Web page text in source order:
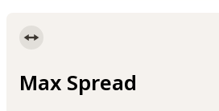
Max Spread